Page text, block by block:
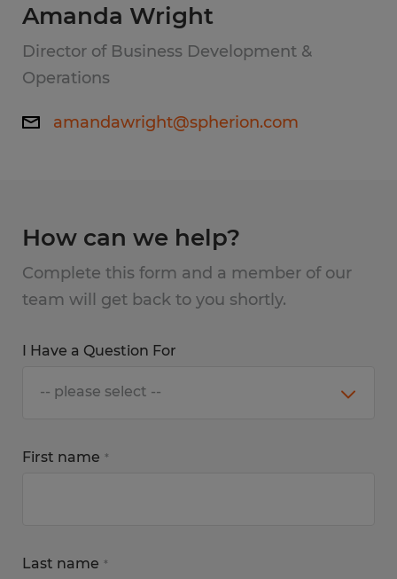
Amanda Wright
Director of Business Development &
Operations
amandawright@spherion.com
How can we help?
Complete this form and a member of our
team will get back to you shortly.
I Have a Question For
First name *
Last name *